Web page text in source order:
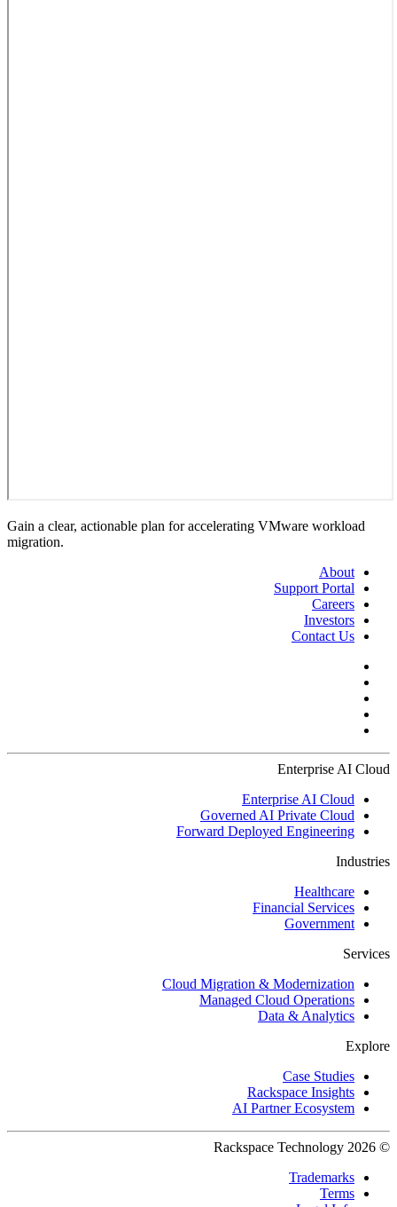
Gain a clear, actionable plan for accelerating VMware workload
migration.
About
Support Portal
Careers
Investors
Contact Us
Enterprise AI Cloud
Enterprise AI Cloud
Governed AI Private Cloud
Forward Deployed Engineering
Industries
Healthcare
Financial Services
Government
Services
Cloud Migration & Modernization
Managed Cloud Operations
Data & Analytics
Explore
Case Studies
Rackspace Insights
AI Partner Ecosystem
© 2026 Rackspace Technology
Trademarks
Terms